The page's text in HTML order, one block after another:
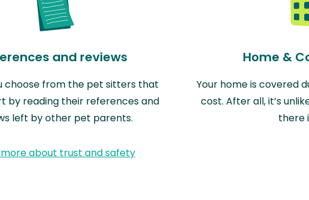
and reviews
choose from the pet sitters that
by reading their references and
left by other pet parents.
Home &
Your home is covered
cost. After all, it’s
there
more about trust and safety